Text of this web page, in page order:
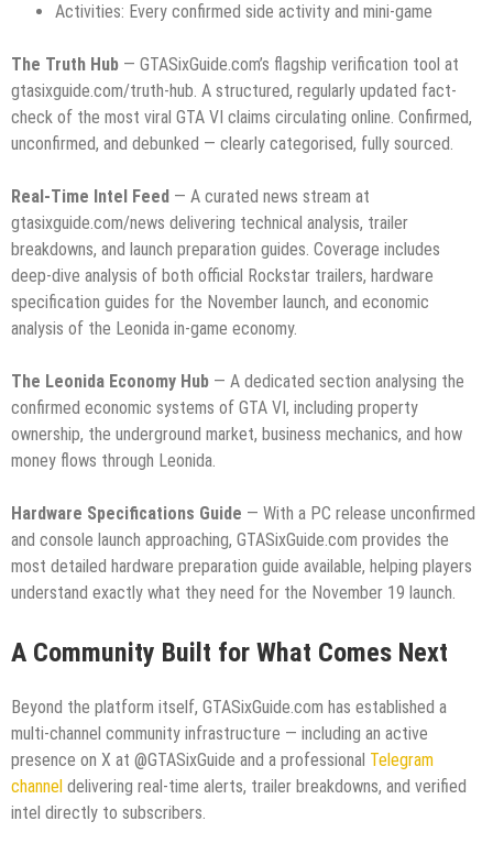
Activities: Every confirmed side activity and mini-game
The Truth Hub — GTASixGuide.com’s flagship verification tool at
gtasixguide.com/truth-hub. A structured, regularly updated fact-
check of the most viral GTA VI claims circulating online. Confirmed,
unconfirmed, and debunked — clearly categorised, fully sourced.
Real-Time Intel Feed — A curated news stream at
gtasixguide.com/news delivering technical analysis, trailer
breakdowns, and launch preparation guides. Coverage includes
deep-dive analysis of both official Rockstar trailers, hardware
specification guides for the November launch, and economic
analysis of the Leonida in-game economy.
The Leonida Economy Hub — A dedicated section analysing the
confirmed economic systems of GTA VI, including property
ownership, the underground market, business mechanics, and how
money flows through Leonida.
Hardware Specifications Guide — With a PC release unconfirmed
and console launch approaching, GTASixGuide.com provides the
most detailed hardware preparation guide available, helping players
understand exactly what they need for the November 19 launch.
A Community Built for What Comes Next
Beyond the platform itself, GTASixGuide.com has established a
multi-channel community infrastructure — including an active
presence on X at @GTASixGuide and a professional Telegram
channel delivering real-time alerts, trailer breakdowns, and verified
intel directly to subscribers.